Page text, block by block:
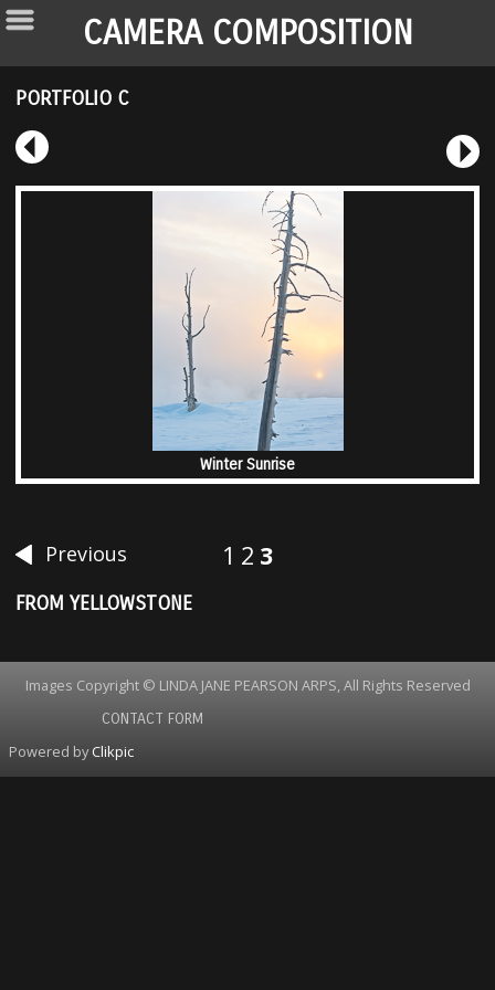
CAMERA COMPOSITION
PORTFOLIO C
Winter Sunrise
Previous 1 2 3
FROM YELLOWSTONE
Images Copyright © LINDA JANE PEARSON ARPS, All Rights Reserved
CONTACT FORM
Powered byClikpic